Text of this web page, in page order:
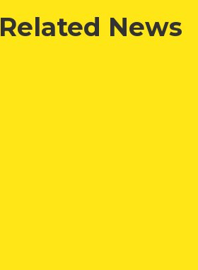
Related News